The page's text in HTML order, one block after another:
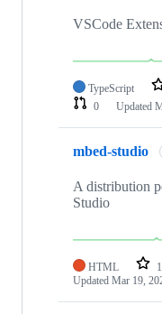
VSCode
TypeScript
0
Updated
mbed-studio
A distribution
Studio
HTML 1
Updated Mar 19,